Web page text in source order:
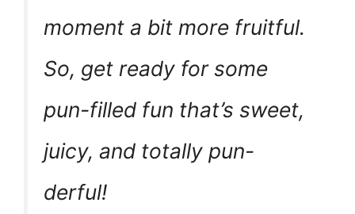
moment a bit more fruitful.
So, get ready for some
pun-filled fun that’s sweet,
juicy, and totally pun-
derful!